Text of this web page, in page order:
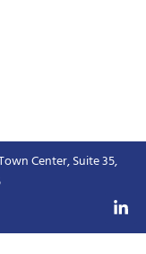
Center, Suite 35,